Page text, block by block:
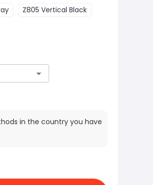
Z805 Vertical Black
in the country you have